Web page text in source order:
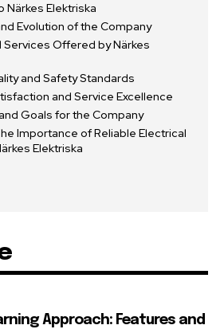
Närkes Elektriska
Evolution of the Company
Services Offered by Närkes
and Safety Standards
and Service Excellence
Goals for the Company
Importance of Reliable Electrical
Elektriska
Approach: Features and